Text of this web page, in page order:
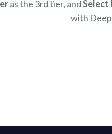
as the 3rd tier, andSelect
with Deep